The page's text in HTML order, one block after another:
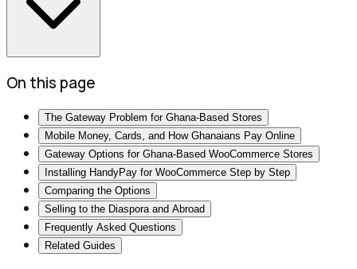
On this page
The Gateway Problem for Ghana-Based Stores
Mobile Money, Cards, and How Ghanaians Pay Online
Gateway Options for Ghana-Based WooCommerce Stores
Installing HandyPay for WooCommerce Step by Step
Comparing the Options
Selling to the Diaspora and Abroad
Frequently Asked Questions
Related Guides